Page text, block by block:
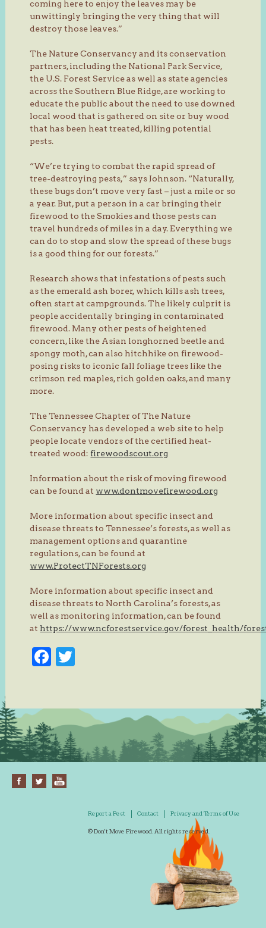
coming here to enjoy the leaves may be
unwittingly bringing the very thing that will
destroy those leaves.”
The Nature Conservancy and its conservation
partners, including the National Park Service,
the U.S. Forest Service as well as state agencies
across the Southern Blue Ridge, are working to
educate the public about the need to use downed
local wood that is gathered on site or buy wood
that has been heat treated, killing potential
pests.
“We’re trying to combat the rapid spread of
tree-destroying pests,” says Johnson. “Naturally,
these bugs don’t move very fast – just a mile or so
a year. But, put a person in a car bringing their
firewood to the Smokies and those pests can
travel hundreds of miles in a day. Everything we
can do to stop and slow the spread of these bugs
is a good thing for our forests.”
Research shows that infestations of pests such
as the emerald ash borer, which kills ash trees,
often start at campgrounds. The likely culprit is
people accidentally bringing in contaminated
firewood. Many other pests of heightened
concern, like the Asian longhorned beetle and
spongy moth, can also hitchhike on firewood-
posing risks to iconic fall foliage trees like the
crimson red maples, rich golden oaks, and many
more.
The Tennessee Chapter of The Nature
Conservancy has developed a web site to help
people locate vendors of the certified heat-
treated wood: firewoodscout.org
Information about the risk of moving firewood
can be found at www.dontmovefirewood.org
More information about specific insect and
disease threats to Tennessee’s forests, as well as
management options and quarantine
regulations, can be found at
www.ProtectTNForests.org
More information about specific insect and
disease threats to North Carolina’s forests, as
well as monitoring information, can be found
at https://www.ncforestservice.gov/forest_health/
Facebook
Report a Pest Contact Privacy and Terms of Use
© Don't Move Firewood. All rights reserved.